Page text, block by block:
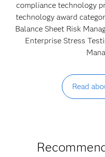
compliance technology
technology award
Balance Sheet Risk
Enterprise Stress
Read